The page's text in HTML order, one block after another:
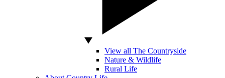
View all The Countryside
Nature & Wildlife
Rural Life